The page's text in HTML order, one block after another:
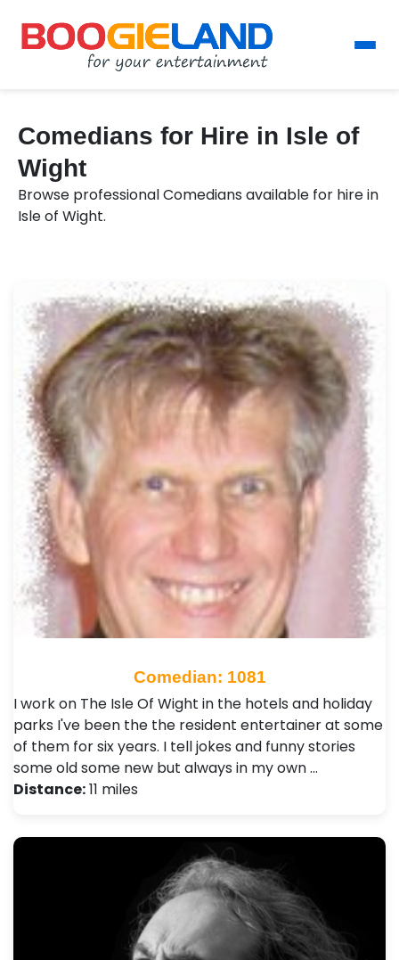
Comedians for Hire in Isle of
Wight
Browse professional Comedians available for hire in
Isle of Wight.
Comedian: 1081
I work on The Isle Of Wight in the hotels and holiday
parks I've been the the resident entertainer at some
of them for six years. I tell jokes and funny stories
some old some new but always in my own …
Distance:11 miles